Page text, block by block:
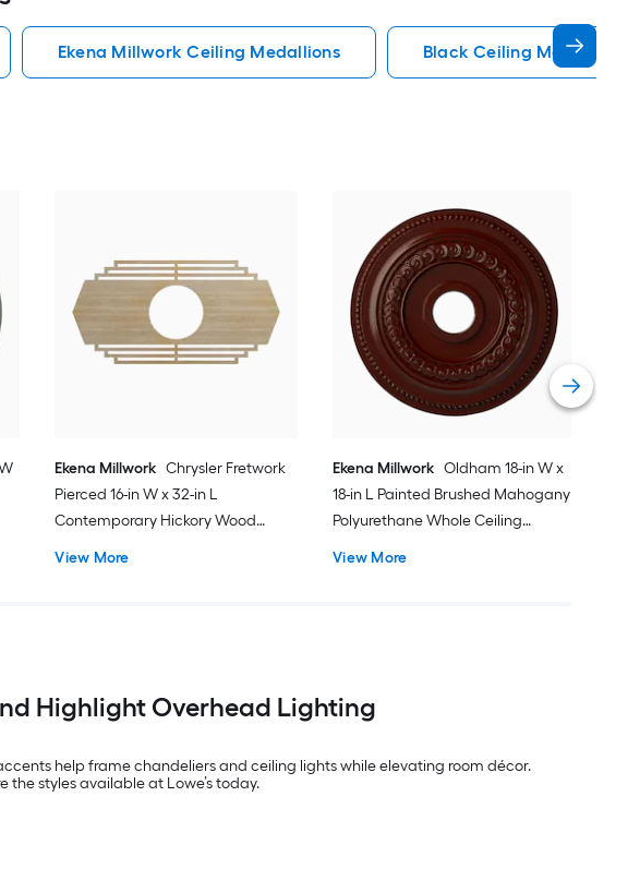
Ekena Millwork Ceiling Medallions Black Ceiling Medallions
Ekena Millwork Chrysler Fretwork
Pierced 16-in W x 32-in L
Contemporary Hickory Wood
View More
Ekena Millwork Oldham 18-in W x
18-in L Painted Brushed Mahogany
Polyurethane Whole Ceiling
View More
Highlight Overhead Lighting
help frame chandeliers and ceiling lights while elevating room décor.
styles available at Lowe’s today.